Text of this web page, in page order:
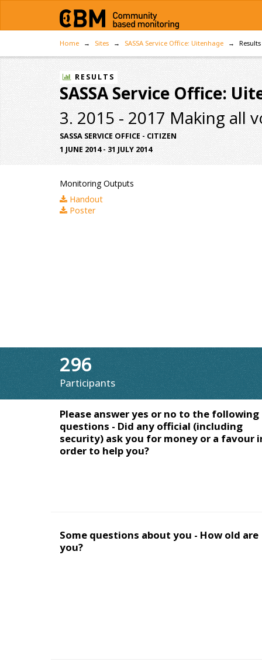
Home Sites SASSA Service Office: Uitenhage Results
RESULTS
SASSA Service Office:
3. 2015 - 2017 Making all
SASSA SERVICE OFFICE - CITIZEN
1 JUNE 2014 - 31 JULY 2014
Monitoring Outputs
Handout
Poster
296
Participants
Please answer yes or no to the following
questions - Did any official (including
security) ask you for money or a favour
order to help you?
Some questions about you - How old are
you?